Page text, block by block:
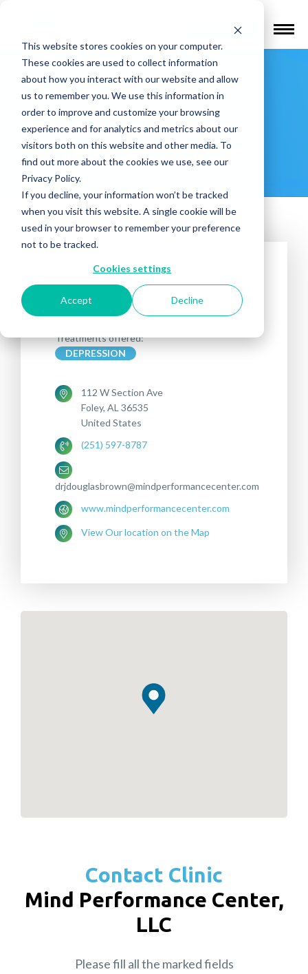
This website stores cookies on your computer.
These cookies are used to collect information
about how you interact with our website and allow
us to remember you. We use this information in
order to improve and customize your browsing
experience and for analytics and metrics about our
visitors both on this website and other media. To
find out more about the cookies we use, see our
Privacy Policy.
If you decline, your information won’t be tracked
when you visit this website. A single cookie will be
used in your browser to remember your preference
not to be tracked.
Cookies settings
Accept Decline
Find a Provider
Mind
Performance
Center, LLC
Treatments offered:
DEPRESSION
112 W Section Ave
Foley, AL 36535
United States
(251) 597-8787
drjdouglasbrown@mindperformancecenter.com
www.mindperformancecenter.com
View Our location on the Map
Contact Clinic
Mind Performance Center,
LLC
Please fill all the marked fields